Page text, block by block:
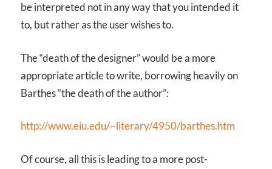
be interpreted not in any way that you intended it
to, but rather as the user wishes to.
The “death of the designer” would be a more
appropriate article to write, borrowing heavily on
Barthes “the death of the author”:
http://www.eiu.edu/~literary/4950/barthes.htm
Of course, all this is leading to a more post-